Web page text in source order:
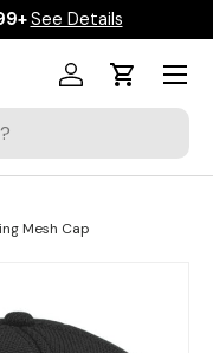
See Details
Log inCart
Menu
Mesh Cap